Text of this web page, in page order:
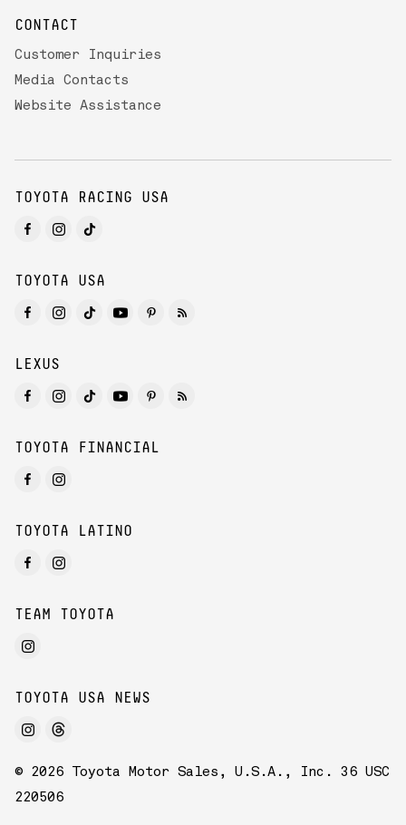
CONTACT
Customer Inquiries
Media Contacts
Website Assistance
TOYOTA RACING USA
TOYOTA USA
LEXUS
TOYOTA FINANCIAL
TOYOTA LATINO
TEAM TOYOTA
TOYOTA USA NEWS
© 2026 Toyota Motor Sales, U.S.A., Inc. 36 USC
220506